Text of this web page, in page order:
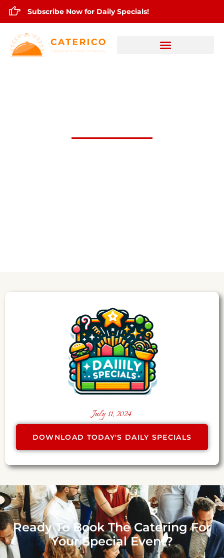
Subscribe Now for Daily Specials!
July 11, 2024
DOWNLOAD TODAY'S DAILY SPECIALS
Ready To Book The Catering For
Your Special Event?